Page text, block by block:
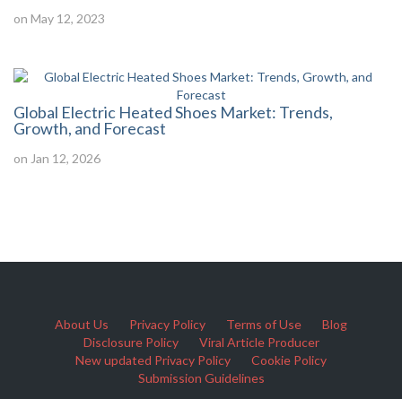
on May 12, 2023
Global Electric Heated Shoes Market: Trends,
Growth, and Forecast
on Jan 12, 2026
About Us Privacy Policy Terms of Use
Blog
Disclosure Policy
Viral Article Producer
New updated Privacy Policy
Cookie Policy
Submission Guidelines